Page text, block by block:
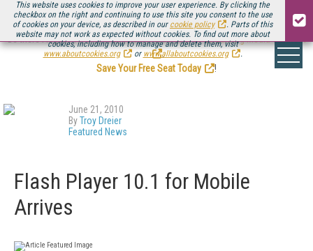
This website uses cookies to improve your user experience. By clicking the
checkbox on the right and continuing to use this site you consent to the use
of cookies on your device, as described in our cookie policy
. Parts of this
website may not work as expected without cookies. To find out more about
cookies, including how to manage and delete them, visit
www.aboutcookies.org
or www.allaboutcookies.org .
Be there August 11-13, for the next installment ofStreaming Media Connect
.
Save Your Free Seat Today
!
June 21, 2010
ByTroy Dreier
Featured News
Flash Player 10.1 for Mobile
Arrives